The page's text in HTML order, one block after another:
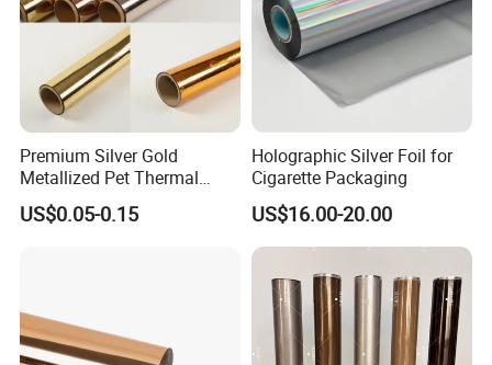
Premium Silver Gold
Metallized Pet Thermal
Lamination Film for Paper
US$0.05-0.15
Holographic Silver Foil for
Cigarette Packaging
US$16.00-20.00